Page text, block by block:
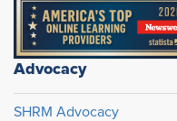
Advocacy
SHRM Advocacy